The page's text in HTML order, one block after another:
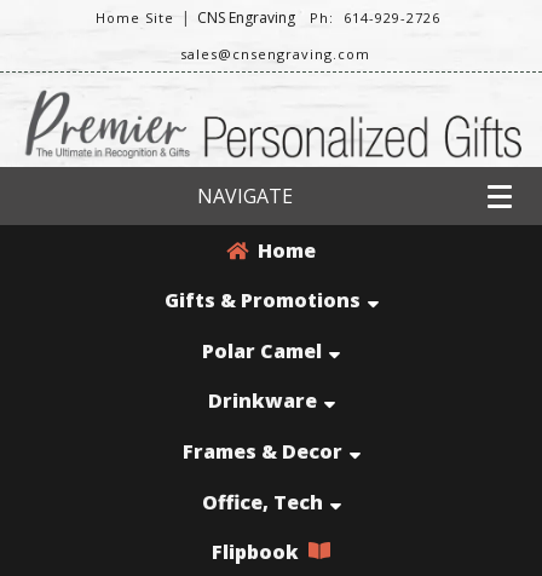
Home Site | CNS Engraving
Ph: 614-929-2726
sales@cnsengraving.com
NAVIGATE
Home
Gifts & Promotions
Polar Camel
Drinkware
Frames & Decor
Office, Tech
Flipbook